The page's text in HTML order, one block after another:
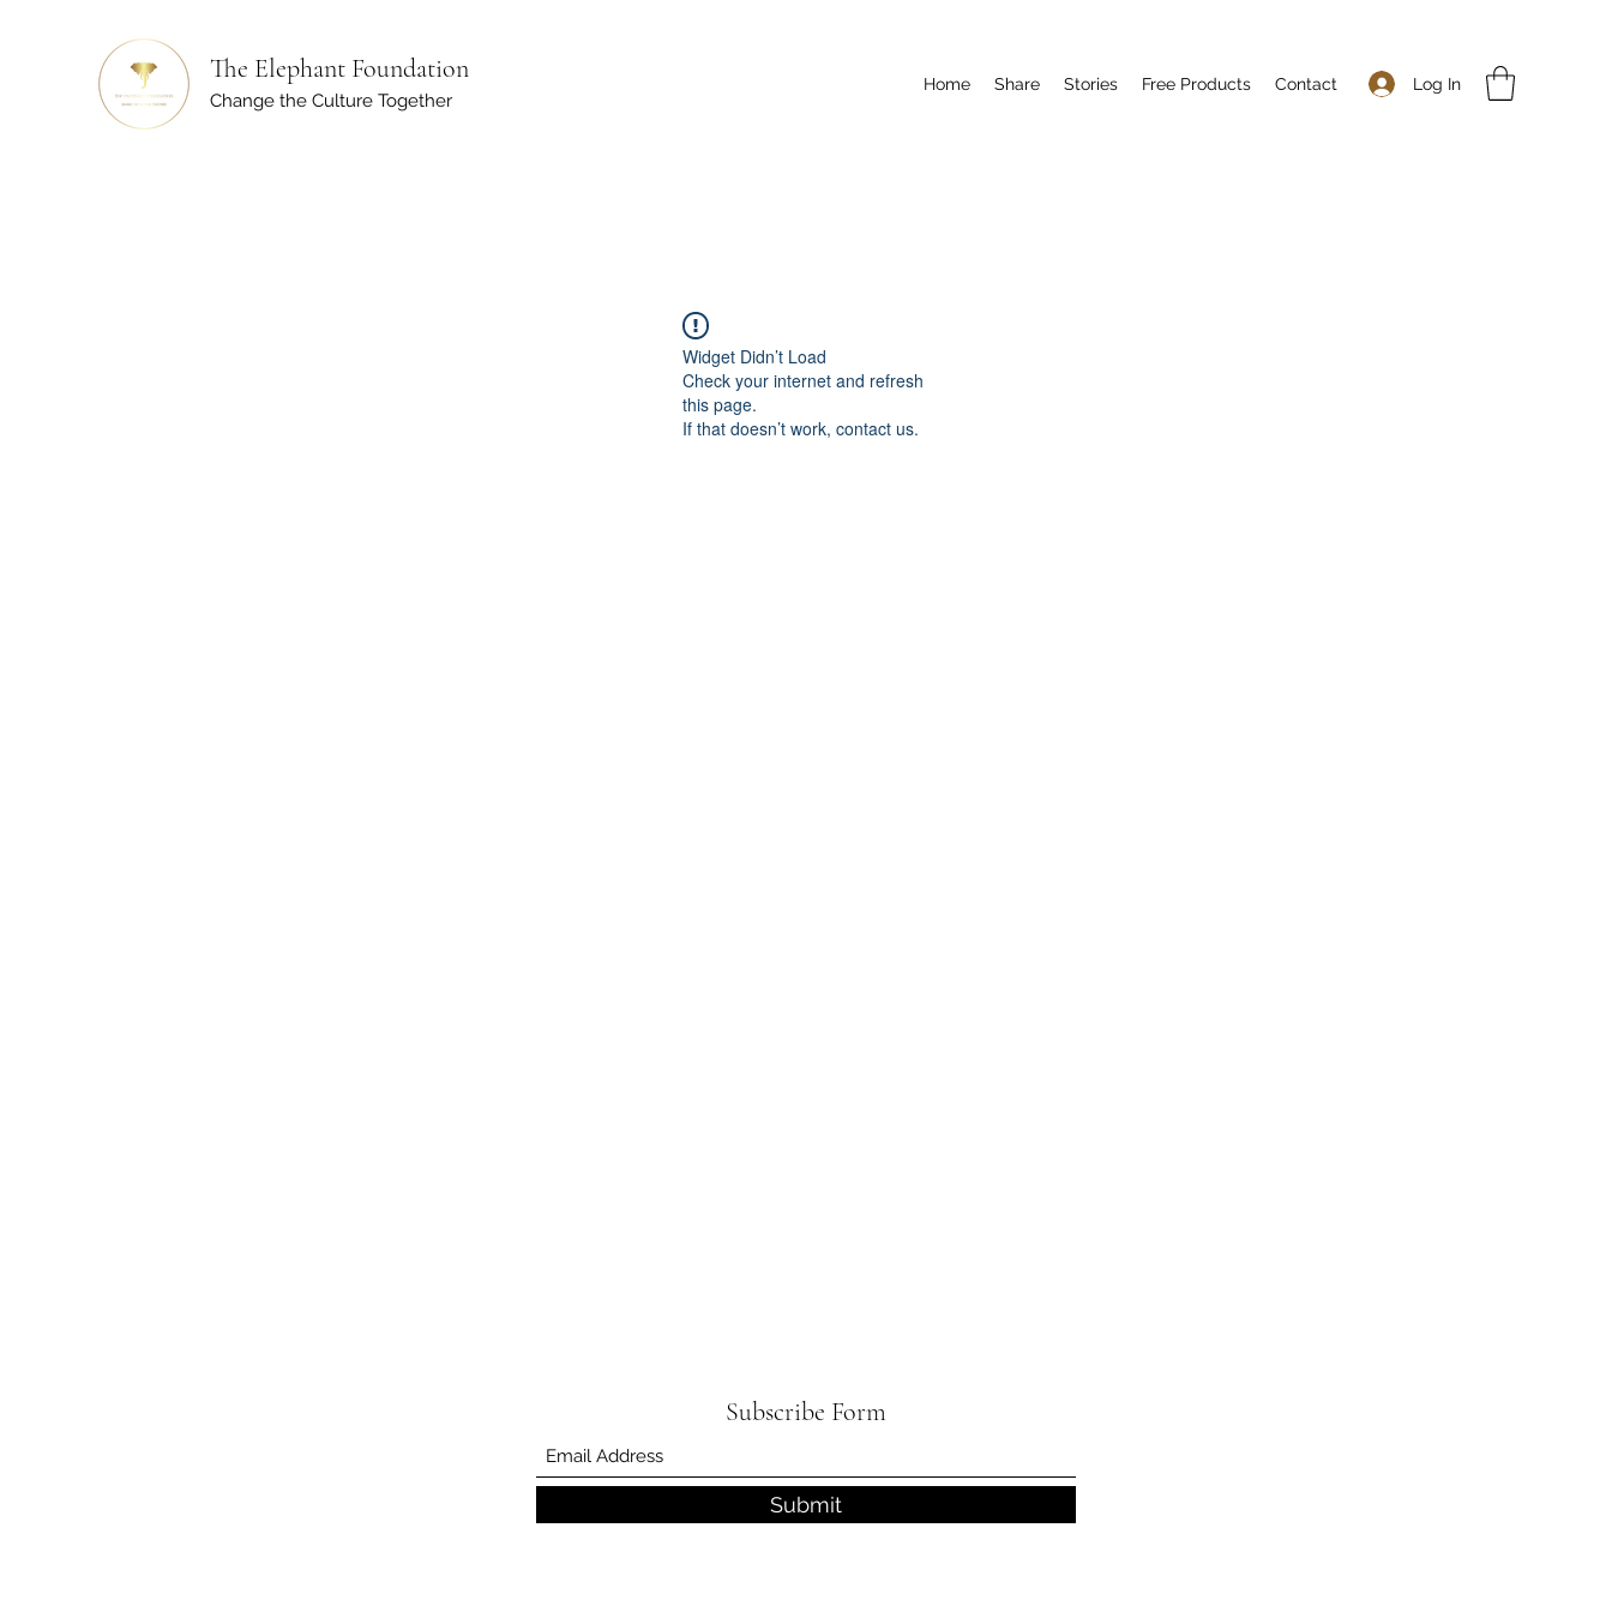
The Elephant Foundation
Change the Culture Together
Log In
Home Share Stories Free Products Contact
Widget Didn’t Load
Check your internet and refresh
this page.
If that doesn’t work, contact us.
Subscribe Form
Submit